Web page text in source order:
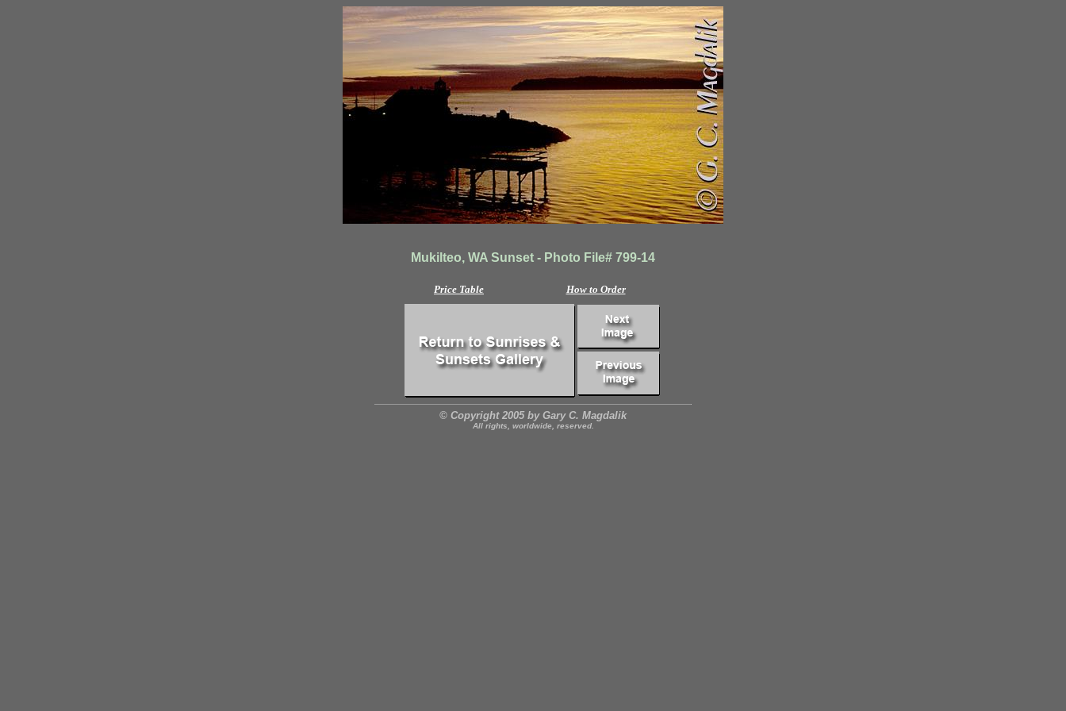
Mukilteo, WA Sunset - Photo File# 799-14
Price Table How to Order
© Copyright 2005 by Gary C. Magdalik
All rights, worldwide, reserved.